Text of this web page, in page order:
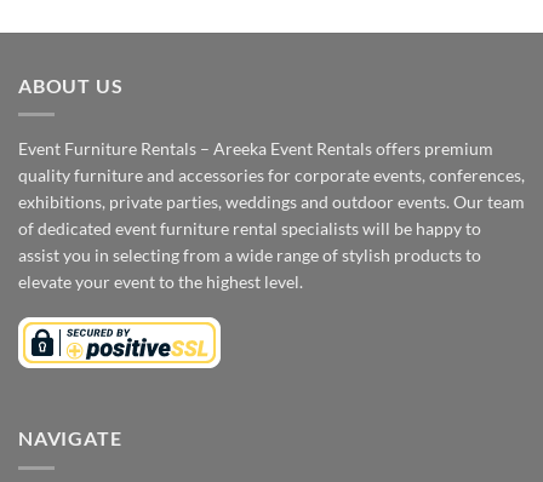
ABOUT US
Event Furniture Rentals – Areeka Event Rentals offers premium
quality furniture and accessories for corporate events, conferences,
exhibitions, private parties, weddings and outdoor events. Our team
of dedicated event furniture rental specialists will be happy to
assist you in selecting from a wide range of stylish products to
elevate your event to the highest level.
NAVIGATE